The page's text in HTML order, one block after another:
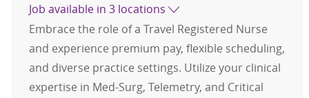
Job available in 3 locations
Embrace the role of a Travel Registered Nurse
and experience premium pay, flexible scheduling,
and diverse practice settings. Utilize your clinical
expertise in Med-Surg, Telemetry, and Critical